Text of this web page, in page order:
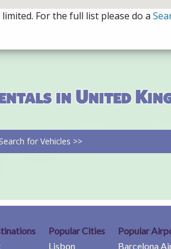
For the full list please do a
in United
Search for Vehicles >>
Popular Cities
Lisbon
Popular
Barcelona